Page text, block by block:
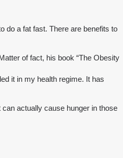
do a fat fast. There are benefits to
of fact, his book “The Obesity
it in my health regime. It has
actually cause hunger in those